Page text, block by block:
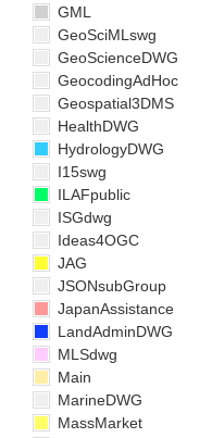
GML
GeoSciMLswg
GeoScienceDWG
GeocodingAdHoc
Geospatial3DMS
HealthDWG
HydrologyDWG
I15swg
ILAFpublic
ISGdwg
Ideas4OGC
JAG
JSONsubGroup
JapanAssistance
LandAdminDWG
MLSdwg
Main
MarineDWG
MassMarket